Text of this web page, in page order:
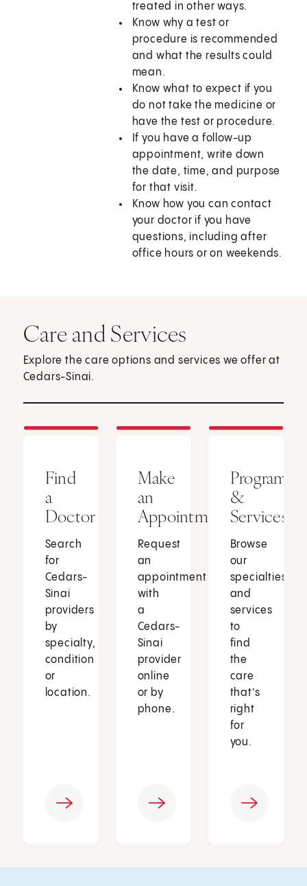
treated in other ways.
Know why a test or
procedure is recommended
and what the results could
mean.
Know what to expect if you
do not take the medicine or
have the test or procedure.
If you have a follow-up
appointment, write down
the date, time, and purpose
for that visit.
Know how you can contact
your doctor if you have
questions, including after
office hours or on weekends.
Care and Services
Explore the care options and services we offer at
Cedars-Sinai.
Find
a
Doctor
Search
for
Cedars-
Sinai
providers
by
specialty,
condition
or
location.
Make
an
Appointment
Request
an
appointment
with
a
Cedars-
Sinai
provider
online
or by
phone.
Programs
&
Services
Browse
our
specialties
and
services
to
find
the
care
that’s
right
for
you.